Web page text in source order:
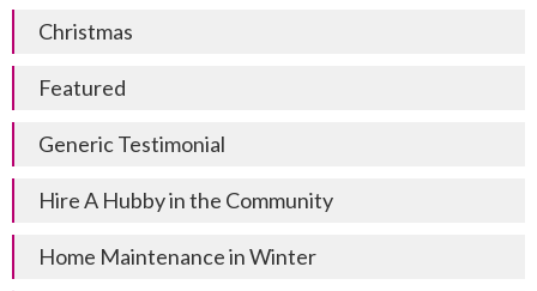
Christmas
Featured
Generic Testimonial
Hire A Hubby in the Community
Home Maintenance in Winter